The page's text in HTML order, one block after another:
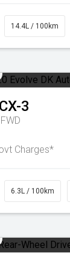
14.4L / 100km
CX-3
Charges*
6.3L / 100km